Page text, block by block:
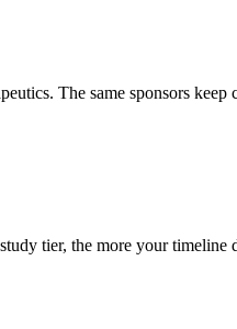
The same sponsors
tier, the more your timeline